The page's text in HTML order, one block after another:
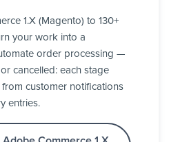
1.X (Magento) to 130+
your work into a
order processing —
cancelled: each stage
customer notifications
entries.